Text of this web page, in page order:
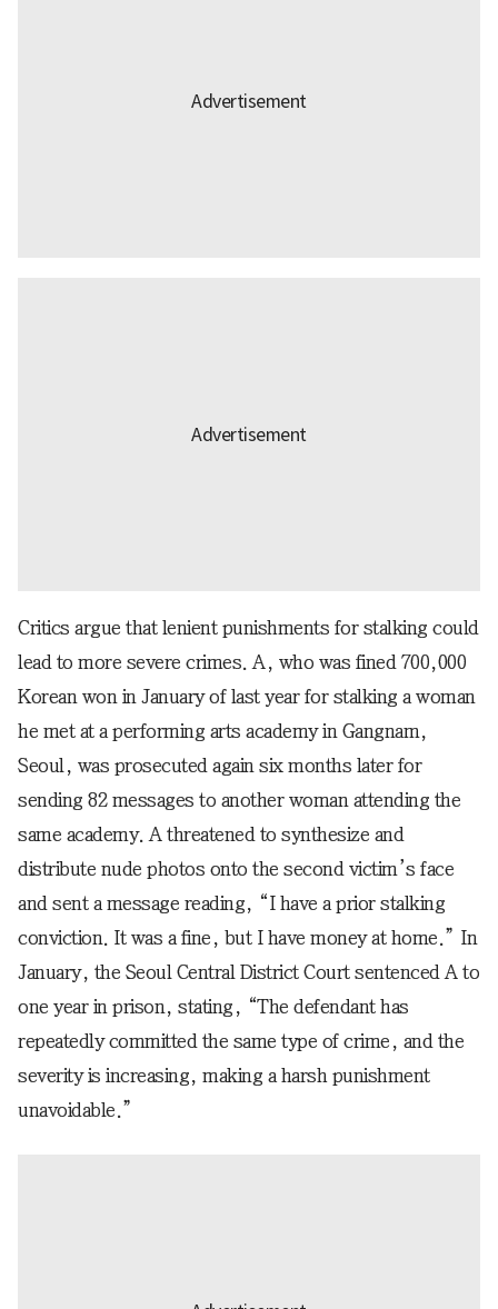
Critics argue that lenient punishments for stalking could
lead to more severe crimes. A, who was fined 700,000
Korean won in January of last year for stalking a woman
he met at a performing arts academy in Gangnam,
Seoul, was prosecuted again six months later for
sending 82 messages to another woman attending the
same academy. A threatened to synthesize and
distribute nude photos onto the second victim’s face
and sent a message reading, “I have a prior stalking
conviction. It was a fine, but I have money at home.” In
January, the Seoul Central District Court sentenced A to
one year in prison, stating, “The defendant has
repeatedly committed the same type of crime, and the
severity is increasing, making a harsh punishment
unavoidable.”